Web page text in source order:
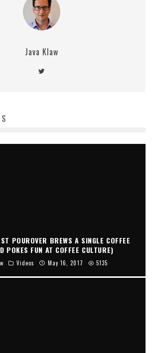
Java Klaw
POUROVER BREWS A SINGLE COFFEE
POKES FUN AT COFFEE CULTURE)
Videos May 16, 2017 5135